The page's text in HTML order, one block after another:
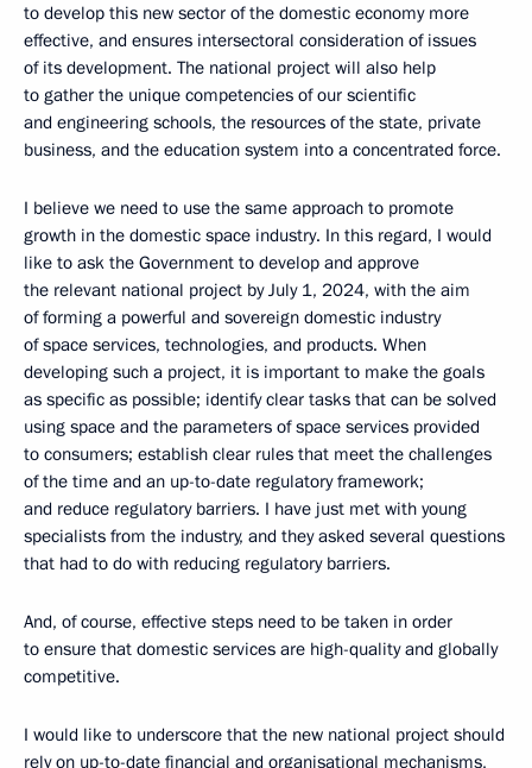
to develop this new sector of the domestic economy more
effective, and ensures intersectoral consideration of issues
of its development. The national project will also help
to gather the unique competencies of our scientific
and engineering schools, the resources of the state, private
business, and the education system into a concentrated force.
I believe we need to use the same approach to promote
growth in the domestic space industry. In this regard, I would
like to ask the Government to develop and approve
the relevant national project by July 1, 2024, with the aim
of forming a powerful and sovereign domestic industry
of space services, technologies, and products. When
developing such a project, it is important to make the goals
as specific as possible; identify clear tasks that can be solved
using space and the parameters of space services provided
to consumers; establish clear rules that meet the challenges
of the time and an up-to-date regulatory framework;
and reduce regulatory barriers. I have just met with young
specialists from the industry, and they asked several questions
that had to do with reducing regulatory barriers.
And, of course, effective steps need to be taken in order
to ensure that domestic services are high-quality and globally
competitive.
I would like to underscore that the new national project should
rely on up-to-date financial and organisational mechanisms,